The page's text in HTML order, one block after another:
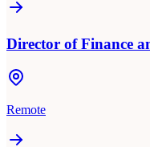
Director of Finance
Remote